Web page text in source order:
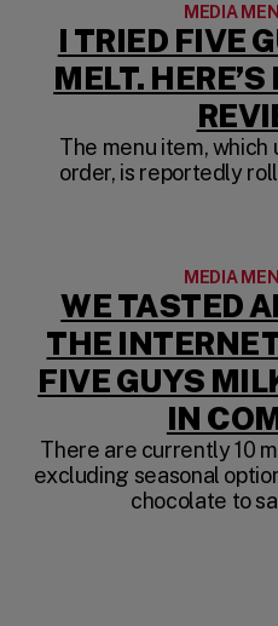
MEDIA
I TRIED FIVE
MELT.
The menu item, which
order, is reportedly
MEDIA
WE TASTED
THE
FIVE GUYS
IN
There are currently 10
excluding seasonal
chocolate to